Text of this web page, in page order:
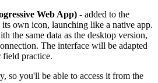
Web App) - added to the
own icon, launching like a native app.
the same data as the desktop version,
The interface will be adapted
practice.
so you'll be able to access it from the